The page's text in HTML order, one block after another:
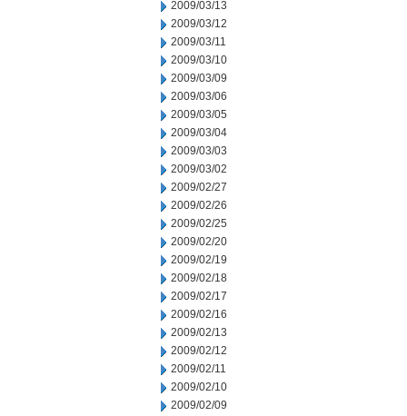
2009/03/13
2009/03/12
2009/03/11
2009/03/10
2009/03/09
2009/03/06
2009/03/05
2009/03/04
2009/03/03
2009/03/02
2009/02/27
2009/02/26
2009/02/25
2009/02/20
2009/02/19
2009/02/18
2009/02/17
2009/02/16
2009/02/13
2009/02/12
2009/02/11
2009/02/10
2009/02/09